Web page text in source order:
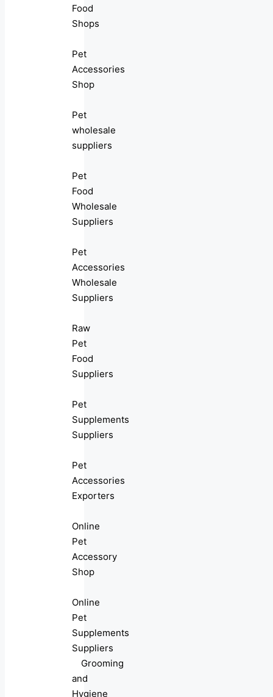
Food
Shops
Pet
Accessories
Shop
Pet
wholesale
suppliers
Pet
Food
Wholesale
Suppliers
Pet
Accessories
Wholesale
Suppliers
Raw
Pet
Food
Suppliers
Pet
Supplements
Suppliers
Pet
Accessories
Exporters
Online
Pet
Accessory
Shop
Online
Pet
Supplements
Suppliers
Grooming
and
Hygiene